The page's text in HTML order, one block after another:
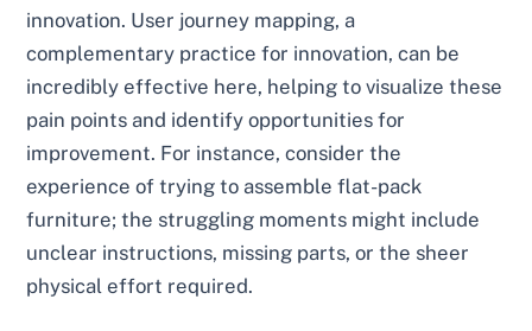
innovation. User journey mapping, a
complementary practice for innovation, can be
incredibly effective here, helping to visualize these
pain points and identify opportunities for
improvement. For instance, consider the
experience of trying to assemble flat-pack
furniture; the struggling moments might include
unclear instructions, missing parts, or the sheer
physical effort required.